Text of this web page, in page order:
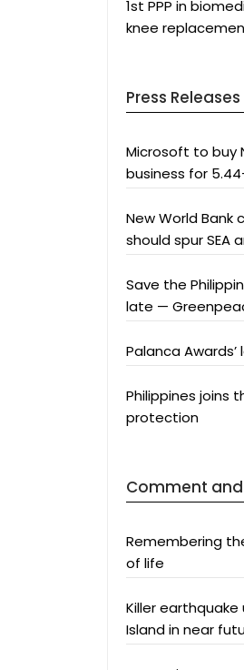
1st PPP in
knee
Press Releases
Microsoft to buy
business for
New World
should spur SEA
Save the
late —
Palanca
Philippines joins
protection
Comment
Remembering
of life
Killer earthquake
Island in near